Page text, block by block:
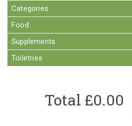
Categories
Food
Supplements
Toiletries
Total £0.00